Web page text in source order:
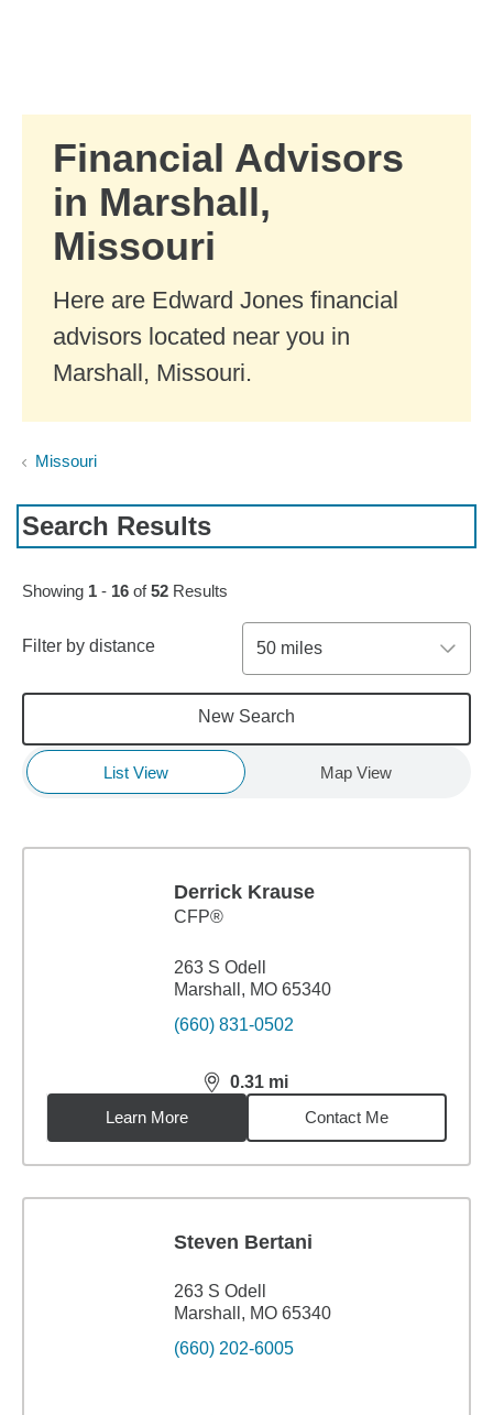
Financial Advisors
in Marshall,
Missouri
Here are Edward Jones financial
advisors located near you in
Marshall, Missouri.
Missouri
Search Results
Skip to pagination controls
Showing 1 - 16 of52 Results
Filter by distance 50 miles
New Search
List View Map View
Derrick Krause
CFP®
263 S Odell
Marshall, MO 65340
(660) 831-0502
0.31 mi
distance,0.31miles
Learn More
Contact Me
Steven Bertani
263 S Odell
Marshall, MO 65340
(660) 202-6005